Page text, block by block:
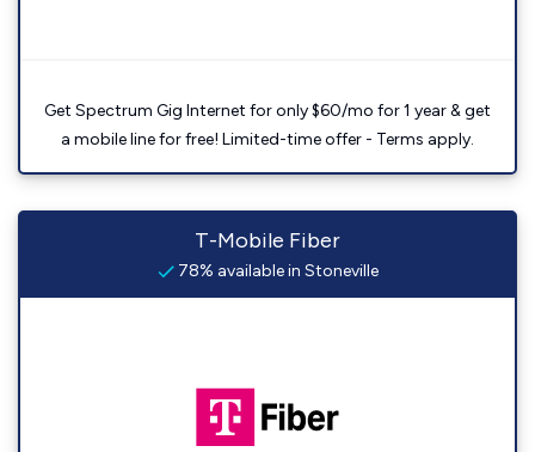
Get Spectrum Gig Internet for only $60/mo for 1 year & get
a mobile line for free! Limited-time offer - Terms apply.
T-Mobile Fiber
78% available in Stoneville